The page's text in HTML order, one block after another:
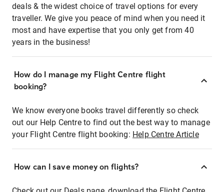
deals & the widest choice of travel options for every
traveller. We give you peace of mind when you need it
most and have expertise that you only get from 40
years in the business!
How do I manage my Flight Centre flight
booking?
We know everyone books travel differently so check
out our Help Centre to find out the best way to manage
your Flight Centre flight booking: Help Centre Article
How can I save money on flights?